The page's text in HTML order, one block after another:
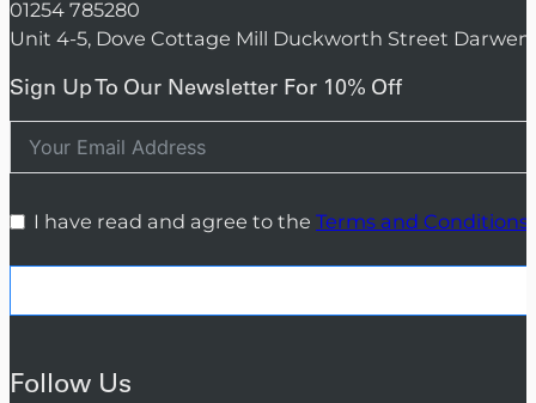
01254 785280
Unit 4-5, Dove Cottage Mill Duckworth Street Darwen
Sign Up To Our Newsletter For 10% Off
I have read and agree to the Terms and Conditions
Follow Us